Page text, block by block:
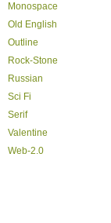
Monospace
Old English
Outline
Rock-Stone
Russian
Sci Fi
Serif
Valentine
Web-2.0